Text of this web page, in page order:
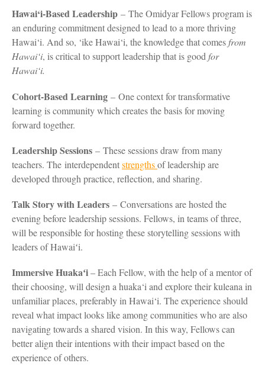
Hawai‘i-Based Leadership – The Omidyar Fellows program is
an enduring commitment designed to lead to a more thriving
Hawai‘i. And so, ‘ike Hawai‘i, the knowledge that comesfrom
Hawai‘i, is critical to support leadership that is goodfor
Hawai‘i.
Cohort-Based Learning – One context for transformative
learning is community which creates the basis for moving
forward together.
Leadership Sessions – These sessions draw from many
teachers. The interdependentstrengthsof leadership are
developed through practice, reflection, and sharing.
Talk Story with Leaders – Conversations are hosted the
evening before leadership sessions. Fellows, in teams of three,
will be responsible for hosting these storytelling sessions with
leaders of Hawaiʻi.
Immersive Huakaʻi– Each Fellow, with the help of a mentor of
their choosing, will design a huaka‘i and explore their kuleana in
unfamiliar places, preferably in Hawai‘i. The experience should
reveal what impact looks like among communities who are also
navigating towards a shared vision. In this way, Fellows can
better align their intentions with their impact based on the
experience of others.